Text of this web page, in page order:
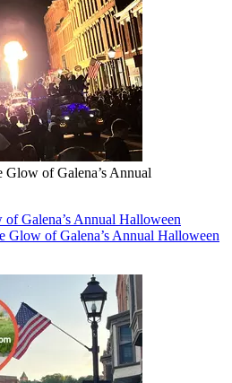
Glow of Galena’s Annual
Galena’s Annual Halloween
Glow of Galena’s Annual Halloween